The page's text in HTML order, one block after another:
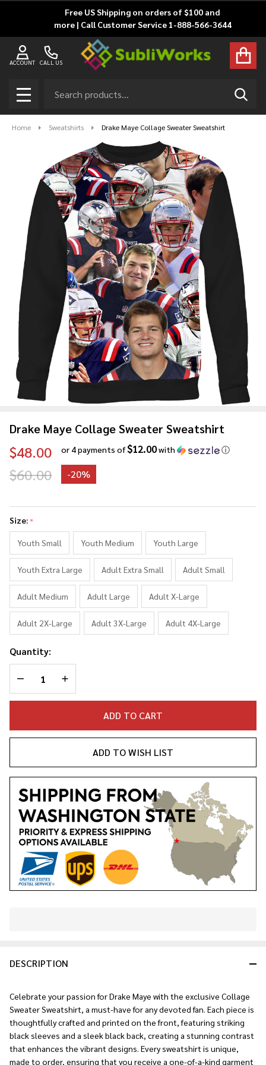
Free US Shipping on orders of $100 and
more | Call Customer Service 1-888-566-3644
CALL US
ACCOUNT
MENU
Home Sweatshirts Drake Maye Collage Sweater Sweatshirt
Drake Maye Collage Sweater Sweatshirt
$48.00 or 4 payments of$12.00with ⓘ
$60.00 -20%
Maye
Collage
Sweater
Sweatshirt
Size:*
Youth Small
Youth Medium Youth Large
Youth Extra Large Adult Extra Small Adult Small
Adult Medium Adult Large Adult X-Large
Adult 2X-Large Adult 3X-Large Adult 4X-Large
Quantity:
DECREASE QUANTITY OF UNDEFINED
INCREASE QUANTITY OF UNDEFINED
ADD TO CART
ADD TO WISH LIST
Ready
DESCRIPTION
Celebrate your passion for Drake Maye with the exclusive Collage
Sweater Sweatshirt, a must-have for any devoted fan. Each piece is
thoughtfully crafted and printed on the front, featuring striking
black sleeves and a sleek black back, creating a stunning contrast
that enhances the vibrant designs. Every sweatshirt is unique,
made to order, ensuring that you receive a one-of-a-kind garment